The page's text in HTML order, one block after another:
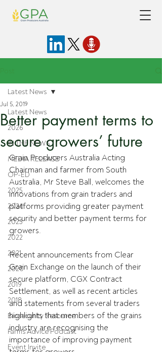
Latest News
2026
IN THE NEWS
MEDIA RELEASE
OP-ED
2025
2024
2023
2022
2021
2020
2019
2018
Biosecurity Resource
Farms Advice Podcast
Event Invite
Latest News
Better payment terms to
secure growers’ future
Jul 5, 2019
Grain Producers Australia Acting
Chairman and farmer from South
Australia, Mr Steve Ball, welcomes the
innovations from grain traders and
platforms providing greater payment
security and better payment terms for
growers.
Recent announcements from Clear
Grain Exchange on the launch of their
secure platform, CGX Contract
Settlement, as well as recent articles
and statements from several traders
highlights that members of the grains
industry are recognising the
importance of improving payment